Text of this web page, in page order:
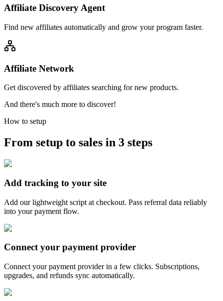
Affiliate Discovery Agent
Find new affiliates automatically and grow your program faster.
Affiliate Network
Get discovered by affiliates searching for new products.
And there's much more to discover!
How to setup
From setup to sales in 3 steps
Add tracking to your site
Add our lightweight script at checkout. Pass referral data reliably
into your payment flow.
Connect your payment provider
Connect your payment provider in a few clicks. Subscriptions,
upgrades, and refunds sync automatically.